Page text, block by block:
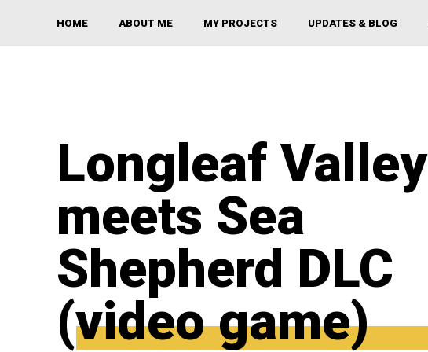
HOME ABOUT ME MY PROJECTS UPDATES & BLOG
Longleaf Valley
meets Sea
Shepherd DLC
(video game)